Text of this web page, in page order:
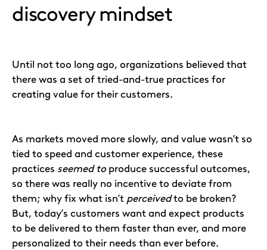
discovery mindset
Until not too long ago, organizations believed that
there was a set of tried-and-true practices for
creating value for their customers.
As markets moved more slowly, and value wasn’t so
tied to speed and customer experience, these
practices seemed to produce successful outcomes,
so there was really no incentive to deviate from
them; why fix what isn’t perceivedto be broken?
But, today’s customers want and expect products
to be delivered to them faster than ever, and more
personalized to their needs than ever before.